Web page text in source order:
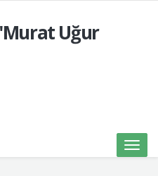
Uğur
Toggle